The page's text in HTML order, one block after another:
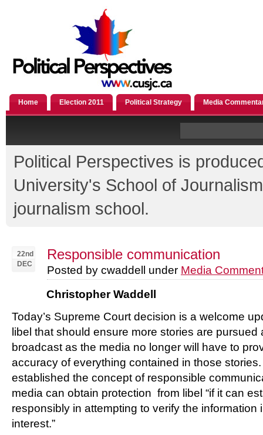
Home Election 2011 Political Strategy Media
Political Perspectives is
University's School of
journalism school.
22nd
DEC
Responsible communication
Posted by cwaddell under Media
Christopher Waddell
Today’s Supreme Court decision is a welcome
libel that should ensure more stories are pursued
broadcast as the media no longer will have to
accuracy of everything contained in those
established the concept of responsible
media can obtain protection from libel “if it can
responsibly in attempting to verify the information
interest.”